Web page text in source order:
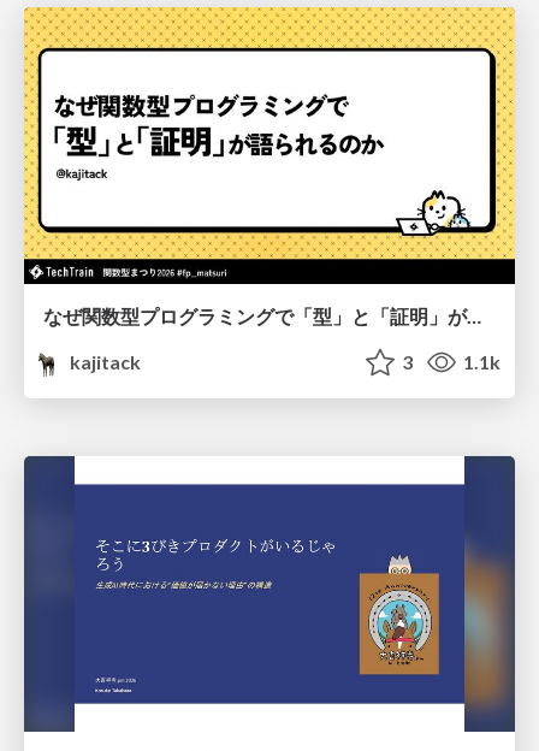
なぜ関数型プログラミングで「型」と「証明」が語られるのか #fp_matsuri
kajitack
3 1.1k